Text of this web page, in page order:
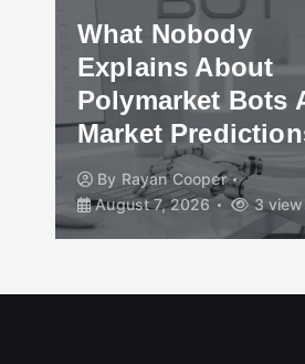
What Nobody
Explains About
Polymarket Bots
Market
By Rayan Cooper
August 7, 2026
3